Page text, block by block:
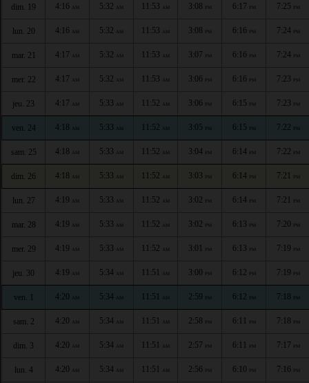
dim. 19 4:16 AM 5:32 AM 11:53 AM 3:08 PM 6:17 PM 7:25 PM
lun. 20 4:16 AM 5:32 AM 11:53 AM 3:08 PM 6:16 PM 7:24 PM
mar. 21 4:17 AM 5:32 AM 11:53 AM 3:07 PM 6:16 PM 7:24 PM
mer. 22 4:17 AM 5:32 AM 11:53 AM 3:06 PM 6:16 PM 7:23 PM
jeu. 23 4:17 AM 5:33 AM 11:52 AM 3:06 PM 6:15 PM 7:23 PM
ven. 24 4:18 AM 5:33 AM 11:52 AM 3:05 PM 6:15 PM 7:22 PM
sam. 25 4:18 AM 5:33 AM 11:52 AM 3:04 PM 6:14 PM 7:22 PM
dim. 26 4:18 AM 5:33 AM 11:52 AM 3:03 PM 6:14 PM 7:21 PM
lun. 27 4:19 AM 5:33 AM 11:52 AM 3:02 PM 6:14 PM 7:21 PM
mar. 28 4:19 AM 5:33 AM 11:52 AM 3:02 PM 6:13 PM 7:20 PM
mer. 29 4:19 AM 5:33 AM 11:52 AM 3:01 PM 6:13 PM 7:19 PM
jeu. 30 4:19 AM 5:34 AM 11:51 AM 3:00 PM 6:12 PM 7:19 PM
ven. 1 4:20 AM 5:34 AM 11:51 AM 2:59 PM 6:12 PM 7:18 PM
sam. 2 4:20 AM 5:34 AM 11:51 AM 2:58 PM 6:11 PM 7:18 PM
dim. 3 4:20 AM 5:34 AM 11:51 AM 2:57 PM 6:11 PM 7:17 PM
lun. 4 4:20 AM 5:34 AM 11:51 AM 2:56 PM 6:10 PM 7:16 PM